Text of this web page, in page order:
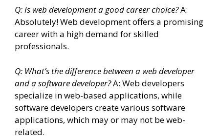
Q: Is web development a good career choice?A:
Absolutely! Web development offers a promising
career with a high demand for skilled
professionals.
Q: What’s the difference between a web developer
and a software developer?A: Web developers
specialize in web-based applications, while
software developers create various software
applications, which may or may not be web-
related.